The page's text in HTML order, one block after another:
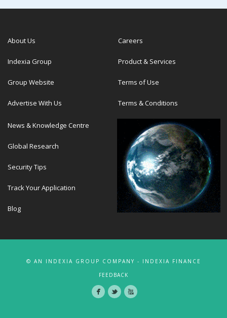
About Us
Indexia Group
Group Website
Advertise With Us
Careers
Product & Services
Terms of Use
Terms & Conditions
News & Knowledge Centre
Global Research
Security Tips
Track Your Application
Blog
© AN INDEXIA GROUP COMPANY - INDEXIA FINANCE
FEEDBACK